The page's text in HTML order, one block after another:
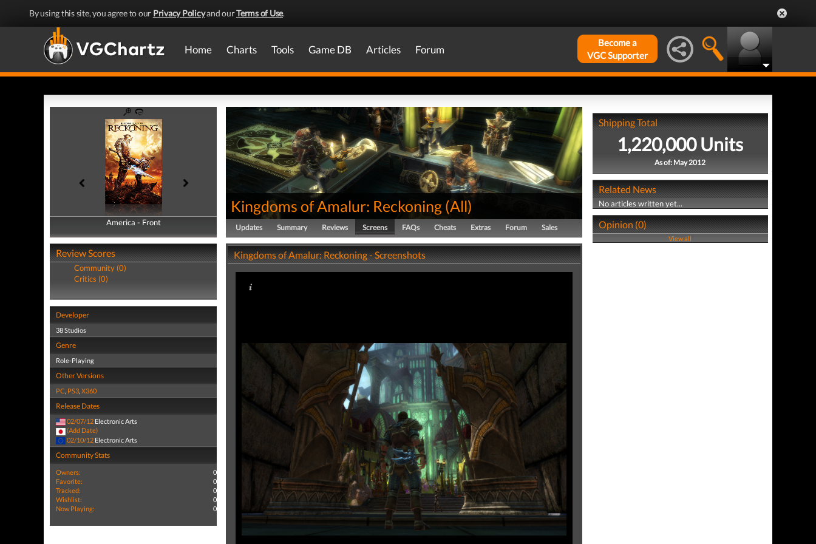
By using this site, you agree to our Privacy Policyand ourTerms of Use.
Home Charts Tools Game DB Articles Forum
Become a
VGC Supporter
America - Front
America - Back
Review Scores
Community (0)
Critics (0)
Developer
38 Studios
Genre
Role-Playing
Other Versions
PC, PS3,X360
Release Dates
02/07/12 Electronic Arts
(Add Date)
02/10/12 Electronic Arts
Community Stats
Owners:
0
Favorite:
0
Tracked:
0
Wishlist:
0
Now Playing:
0
Kingdoms of Amalur: Reckoning (All)
Updates Summary Reviews Screens FAQs Cheats Extras Forum Sales
Kingdoms of Amalur: Reckoning - Screenshots
Shipping Total
1,220,000 Units
As of: May 2012
Related News
No articles written yet...
Opinion (0)
View all